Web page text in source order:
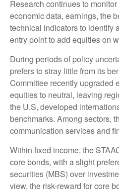
Research continues to
economic data, earnings, the
technical indicators to identify
entry point to add equities on
During periods of policy
prefers to stray little from its
Committee recently upgraded
equities to neutral, leaving
the U.S, developed
benchmarks. Among sectors,
communication services and
Within fixed income, the
core bonds, with a slight
securities (MBS) over
view, the risk-reward for core